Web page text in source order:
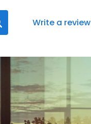
Write a review